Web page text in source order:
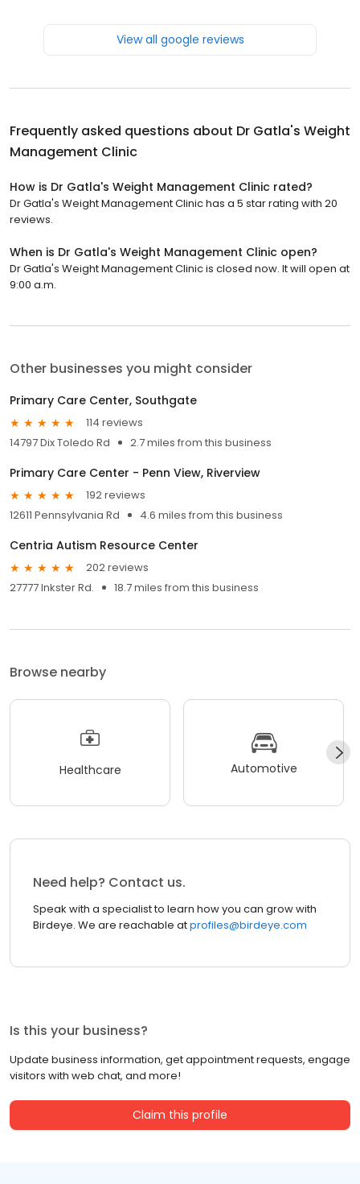
View all google reviews
Frequently asked questions about Dr Gatla's Weight
Management Clinic
How is Dr Gatla's Weight Management Clinic rated?
Dr Gatla's Weight Management Clinic has a 5 star rating with 20
reviews.
When is Dr Gatla's Weight Management Clinic open?
Dr Gatla's Weight Management Clinic is closed now. It will open at
9:00 a.m.
Other businesses you might consider
Primary Care Center, Southgate
114 reviews
14797 Dix Toledo Rd
2.7 miles from this business
Primary Care Center - Penn View, Riverview
192 reviews
12611 Pennsylvania Rd
4.6 miles from this business
Centria Autism Resource Center
202 reviews
27777 Inkster Rd.
18.7 miles from this business
Browse nearby
Healthcare Automotive
Need help? Contact us.
Speak with a specialist to learn how you can grow with
Birdeye. We are reachable atprofiles@birdeye.com
Is this your business?
Update business information, get appointment requests, engage
visitors with web chat, and more!
Claim this profile